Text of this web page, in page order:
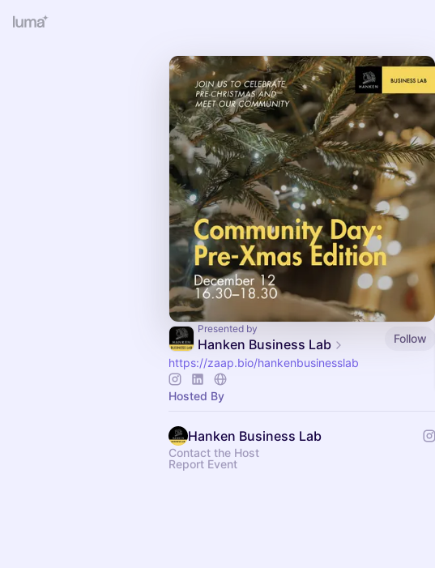
Presented by
Hanken Business Lab
Follow
https://zaap.bio/hankenbusinesslab
Hosted By
Hanken Business Lab
Contact the Host
Report Event